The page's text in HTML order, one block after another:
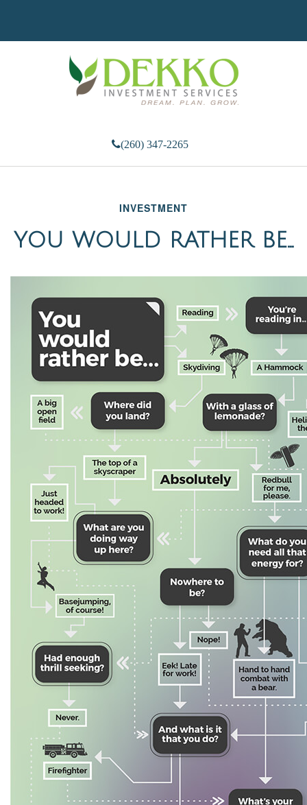
(260) 347-2265
INVESTMENT
YOU WOULD RATHER BE...